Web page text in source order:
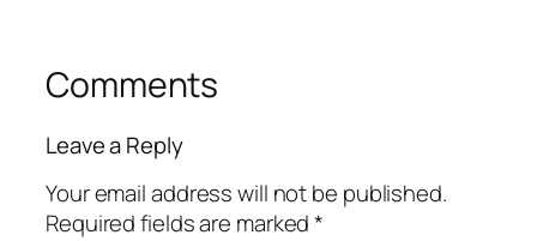
Comments
Leave a Reply
Your email address will not be published.
Required fields are marked*